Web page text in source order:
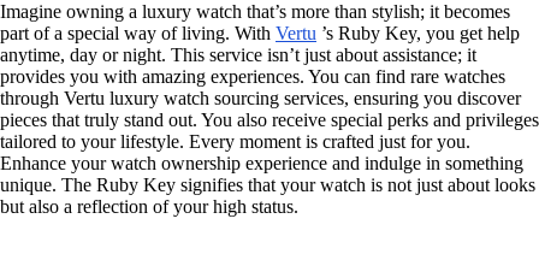
Imagine owning a luxury watch that’s more than stylish; it becomes
part of a special way of living. With Vertu ’s Ruby Key, you get help
anytime, day or night. This service isn’t just about assistance; it
provides you with amazing experiences. You can find rare watches
through Vertu luxury watch sourcing services, ensuring you discover
pieces that truly stand out. You also receive special perks and privileges
tailored to your lifestyle. Every moment is crafted just for you.
Enhance your watch ownership experience and indulge in something
unique. The Ruby Key signifies that your watch is not just about looks
but also a reflection of your high status.